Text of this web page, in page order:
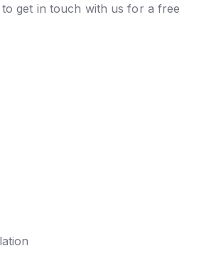
get in touch with us for a free